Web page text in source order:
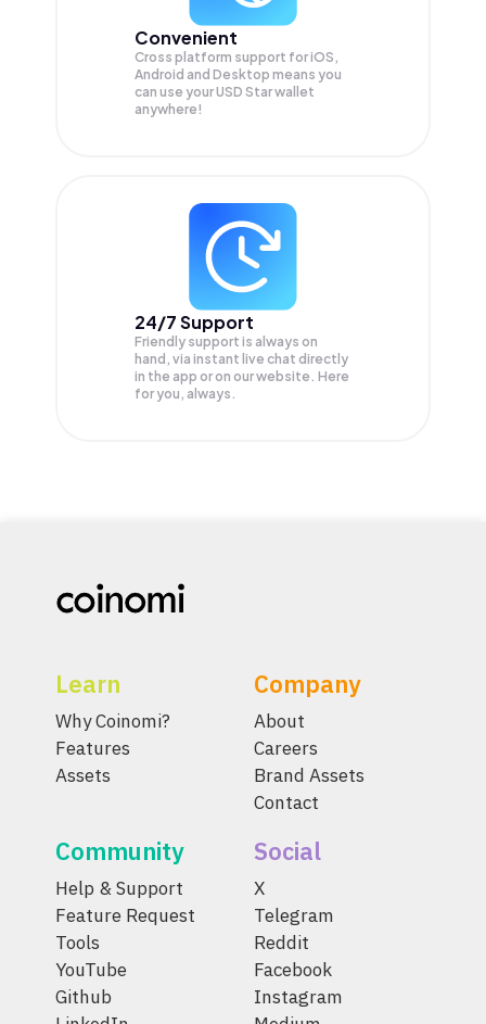
Convenient
Cross platform support for iOS,
Android and Desktop means you
can use your USD Star wallet
anywhere!
24/7 Support
Friendly support is always on
hand, via instant live chat directly
in the app or on our website. Here
for you, always.
Learn
Why Coinomi?
Features
Assets
Company
About
Careers
Brand Assets
Contact
Community
Help & Support
Feature Request
Tools
YouTube
Github
Social
X
Telegram
Reddit
Facebook
Instagram